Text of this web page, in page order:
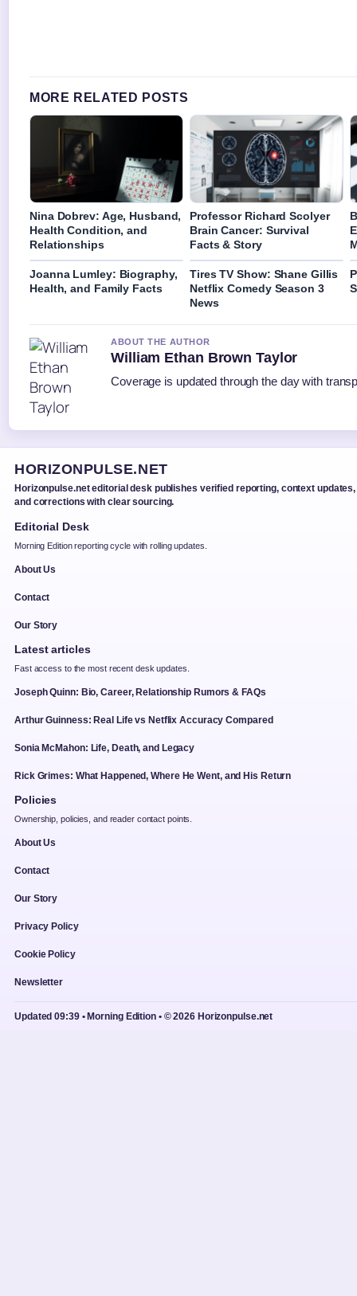
MORE RELATED POSTS
Nina Dobrev: Age, Husband,
Health Condition, and
Relationships
Professor Richard Scolyer
Brain Cancer: Survival
Facts & Story
Joanna Lumley: Biography,
Health, and Family Facts
Tires TV Show: Shane Gillis
Netflix Comedy Season 3
News
ABOUT THE AUTHOR
William Ethan Brown Taylor
Coverage is updated through the day with
HORIZONPULSE.NET
Horizonpulse.net editorial desk publishes verified reporting, context updates,
and corrections with clear sourcing.
Editorial Desk
Morning Edition reporting cycle with rolling updates.
About Us
Contact
Our Story
Latest articles
Fast access to the most recent desk updates.
Joseph Quinn: Bio, Career, Relationship Rumors & FAQs
Arthur Guinness: Real Life vs Netflix Accuracy Compared
Sonia McMahon: Life, Death, and Legacy
Rick Grimes: What Happened, Where He Went, and His Return
Policies
Ownership, policies, and reader contact points.
About Us
Contact
Our Story
Privacy Policy
Cookie Policy
Newsletter
Updated 09:39 • Morning Edition • © 2026 Horizonpulse.net